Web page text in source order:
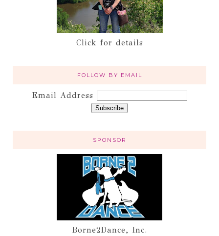
Click for details
FOLLOW BY EMAIL
Email Address
SPONSOR
Borne2Dance, Inc.